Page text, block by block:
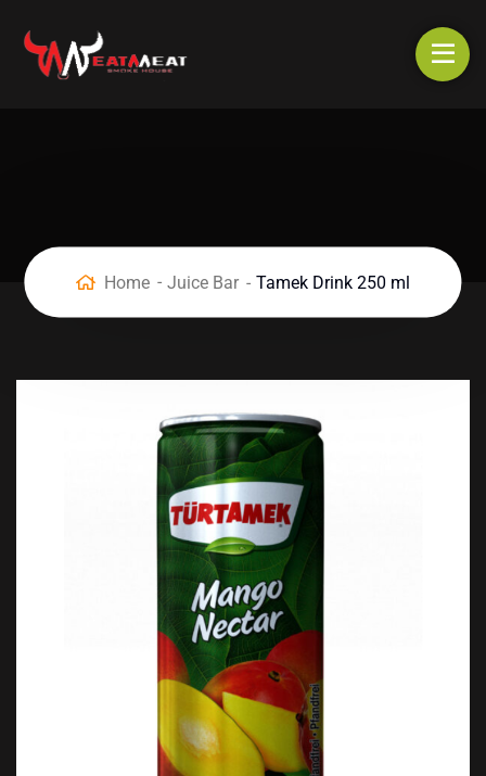
Home Juice Bar Tamek Drink 250 ml